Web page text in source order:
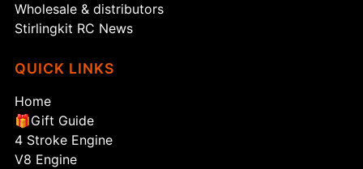
Wholesale & distributors
Stirlingkit RC News
QUICK LINKS
Home
🎁Gift Guide
4 Stroke Engine
V8 Engine